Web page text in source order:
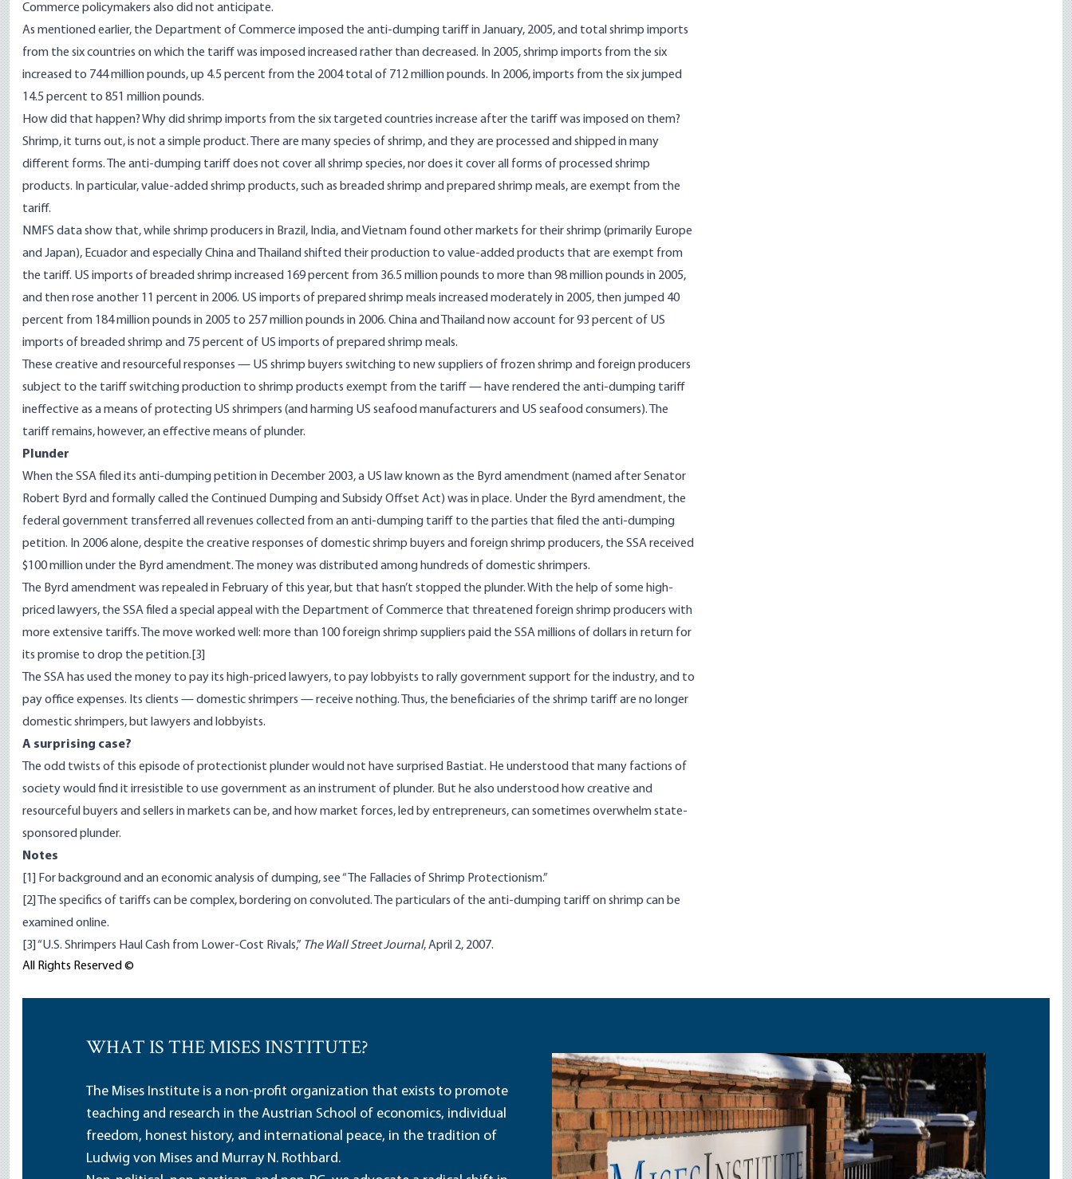
Commerce policymakers also did not anticipate.
As mentioned earlier, the Department of Commerce imposed the anti-dumping tariff in January, 2005, and total shrimp imports
from the six countries on which the tariff was imposed increased rather than decreased. In 2005, shrimp imports from the six
increased to 744 million pounds, up 4.5 percent from the 2004 total of 712 million pounds. In 2006, imports from the six jumped
14.5 percent to 851 million pounds.
How did that happen? Why did shrimp imports from the six targeted countries increase after the tariff was imposed on them?
Shrimp, it turns out, is not a simple product. There are many species of shrimp, and they are processed and shipped in many
different forms. The anti-dumping tariff does not cover all shrimp species, nor does it cover all forms of processed shrimp
products. In particular, value-added shrimp products, such as breaded shrimp and prepared shrimp meals, are exempt from the
tariff.
NMFS data show that, while shrimp producers in Brazil, India, and Vietnam found other markets for their shrimp (primarily Europe
and Japan), Ecuador and especially China and Thailand shifted their production to value-added products that are exempt from
the tariff. US imports of breaded shrimp increased 169 percent from 36.5 million pounds to more than 98 million pounds in 2005,
and then rose another 11 percent in 2006. US imports of prepared shrimp meals increased moderately in 2005, then jumped 40
percent from 184 million pounds in 2005 to 257 million pounds in 2006. China and Thailand now account for 93 percent of US
imports of breaded shrimp and 75 percent of US imports of prepared shrimp meals.
These creative and resourceful responses — US shrimp buyers switching to new suppliers of frozen shrimp and foreign producers
subject to the tariff switching production to shrimp products exempt from the tariff — have rendered the anti-dumping tariff
ineffective as a means of protecting US shrimpers (and harming US seafood manufacturers and US seafood consumers). The
tariff remains, however, an effective means of plunder.
Plunder
When the SSA filed its anti-dumping petition in December 2003, a US law known as the Byrd amendment (named after Senator
Robert Byrd and formally called the Continued Dumping and Subsidy Offset Act) was in place. Under the Byrd amendment, the
federal government transferred all revenues collected from an anti-dumping tariff to the parties that filed the anti-dumping
petition. In 2006 alone, despite the creative responses of domestic shrimp buyers and foreign shrimp producers, the SSA received
$100 million under the Byrd amendment. The money was distributed among hundreds of domestic shrimpers.
The Byrd amendment was repealed in February of this year, but that hasn’t stopped the plunder. With the help of some high-
priced lawyers, the SSA filed a special appeal with the Department of Commerce that threatened foreign shrimp producers with
more extensive tariffs. The move worked well: more than 100 foreign shrimp suppliers paid the SSA millions of dollars in return for
its promise to drop the petition. [3]
The SSA has used the money to pay its high-priced lawyers, to pay lobbyists to rally government support for the industry, and to
pay office expenses. Its clients — domestic shrimpers — receive nothing. Thus, the beneficiaries of the shrimp tariff are no longer
domestic shrimpers, but lawyers and lobbyists.
A surprising case?
The odd twists of this episode of protectionist plunder would not have surprised Bastiat. He understood that many factions of
society would find it irresistible to use government as an instrument of plunder. But he also understood how creative and
resourceful buyers and sellers in markets can be, and how market forces, led by entrepreneurs, can sometimes overwhelm state-
sponsored plunder.
Notes
[1]
For background and an economic analysis of dumping, see“The Fallacies of Shrimp Protectionism.”
[2]
The specifics of tariffs can be complex, bordering on convoluted. The particulars of the anti-dumping tariff on shrimp can be
examined online.
[3] “U.S. Shrimpers Haul Cash from Lower-Cost Rivals,” The Wall Street Journal, April 2, 2007.
All Rights Reserved ©
WHAT IS THE MISES INSTITUTE?
The Mises Institute is a non-profit organization that exists to promote
teaching and research in the Austrian School of economics, individual
freedom, honest history, and international peace, in the tradition of
Ludwig von Mises and Murray N. Rothbard.